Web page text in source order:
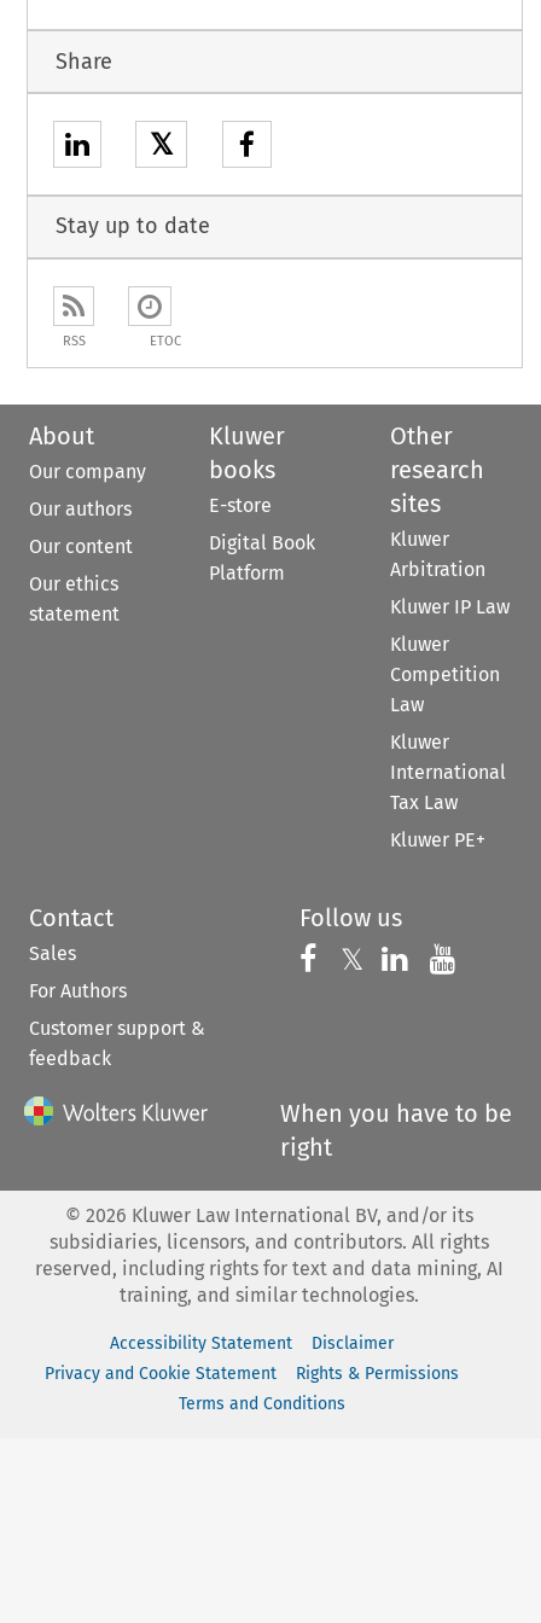
Share
𝕏
Stay up to date
RSS ETOC
About
Our company
Our authors
Our content
Our ethics
statement
Kluwer
books
E-store
Digital Book
Platform
Other
research
sites
Kluwer
Arbitration
Kluwer IP Law
Kluwer
Competition
Law
Kluwer
International
Tax Law
Kluwer PE+
Contact
Sales
For Authors
Customer support &
feedback
Follow us
Follow us on
𝕏 Follow us on
Follow us
When you have to be
right
© 2026 Kluwer Law International BV, and/or its
subsidiaries, licensors, and contributors. All rights
reserved, including rights for text and data mining, AI
training, and similar technologies.
Accessibility Statement
Disclaimer
Privacy and Cookie Statement
Rights & Permissions
Terms and Conditions